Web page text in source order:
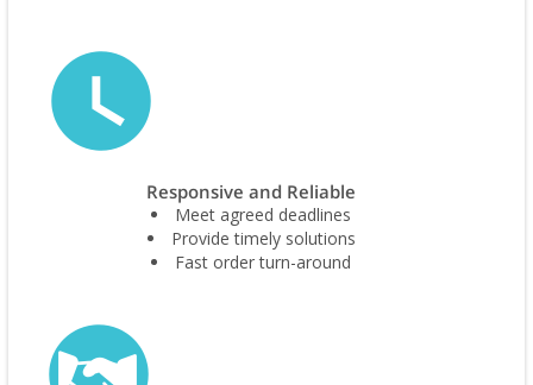
Responsive and Reliable
Meet agreed deadlines
Provide timely solutions
Fast order turn-around